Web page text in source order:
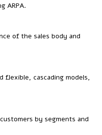
ARPA.
of the sales body and
flexible, cascading models,
by segments and